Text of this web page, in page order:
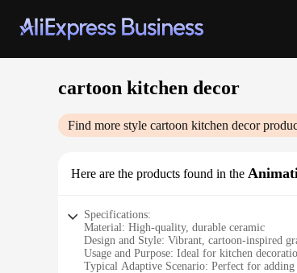
cartoon kitchen decor
Find more style cartoon kitchen decor
Here are the products found in the
Specifications:
Material: High-quality, durable ceramic
Design and Style: Vibrant, cartoon-inspired
Usage and Purpose: Ideal for kitchen
Typical Adaptive Scenario: Perfect for